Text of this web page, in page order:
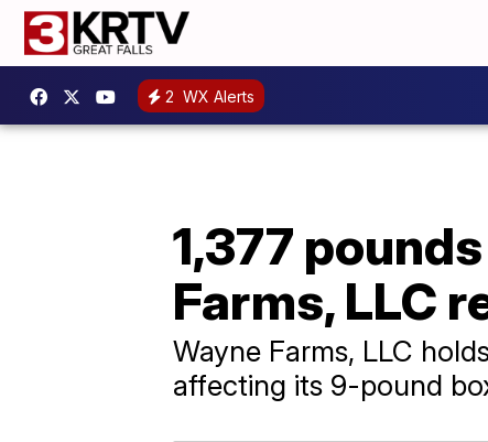
2 WX Alerts
1,377
Farms, LLC
Wayne Farms, LLC
affecting its 9-pound